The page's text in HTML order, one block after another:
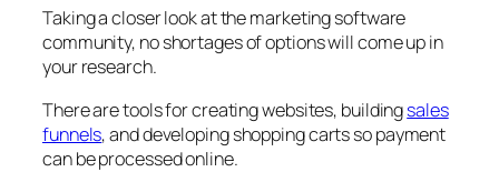
Taking a closer look at the marketing software
community, no shortages of options will come up in
your research.
There are tools for creating websites, buildingsales
funnels, and developing shopping carts so payment
can be processed online.